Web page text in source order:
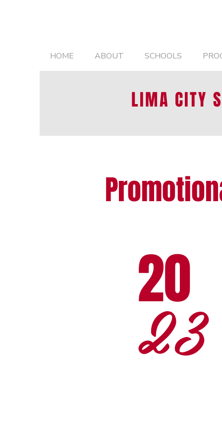
HOME ABOUT SCHOOLS
LIMA CITY
20
23